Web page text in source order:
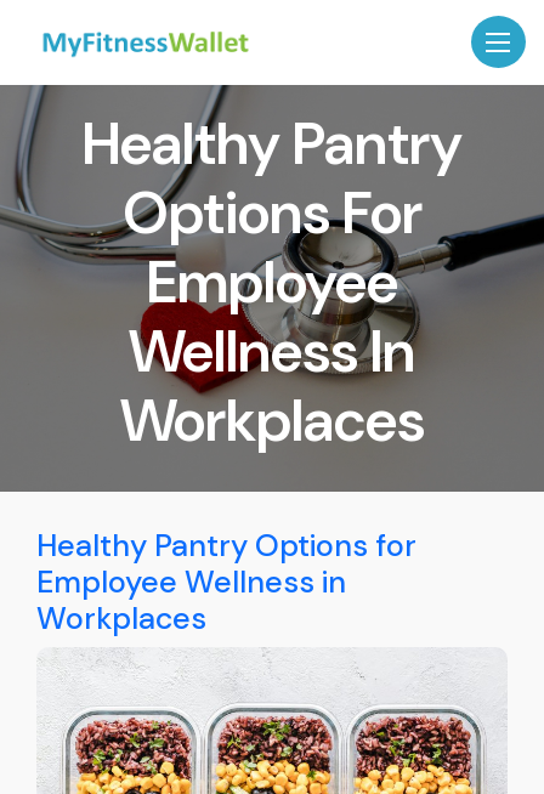
Healthy Pantry
Options For
Employee
Wellness In
Workplaces
Healthy Pantry Options for
Employee Wellness in
Workplaces